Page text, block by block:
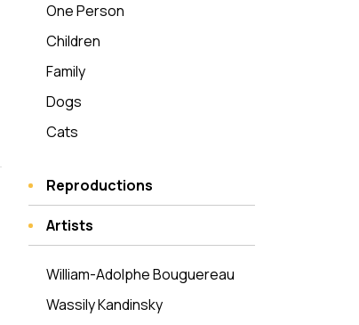
One Person
Children
Family
Dogs
Cats
Reproductions
Artists
William-Adolphe Bouguereau
Wassily Kandinsky